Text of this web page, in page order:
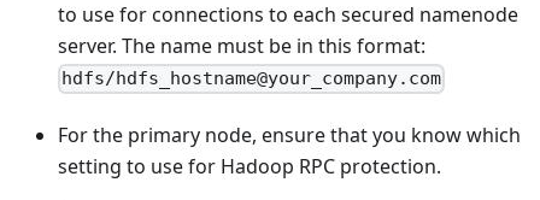
to use for connections to each secured namenode
server. The name must be in this format:
hdfs/hdfs_hostname@your_company.com
For the primary node, ensure that you know which
setting to use for Hadoop RPC protection.